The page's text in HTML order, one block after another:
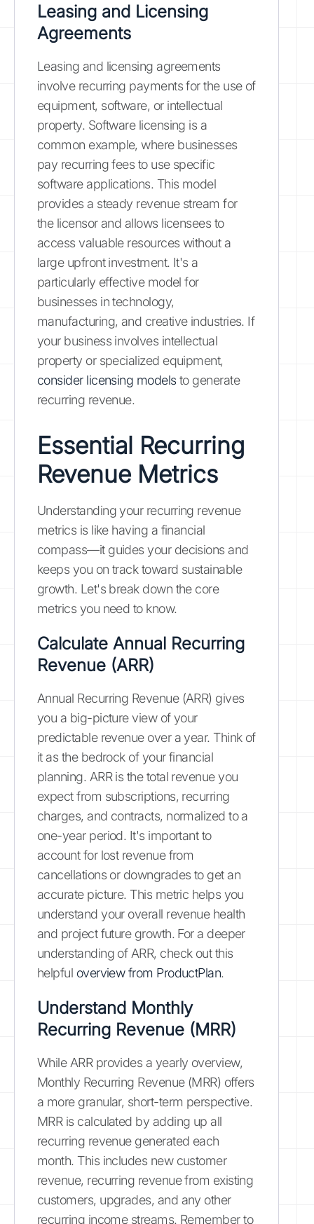
Leasing and Licensing
Agreements
Leasing and licensing agreements
involve recurring payments for the use of
equipment, software, or intellectual
property. Software licensing is a
common example, where businesses
pay recurring fees to use specific
software applications. This model
provides a steady revenue stream for
the licensor and allows licensees to
access valuable resources without a
large upfront investment. It's a
particularly effective model for
businesses in technology,
manufacturing, and creative industries. If
your business involves intellectual
property or specialized equipment,
consider licensing modelsto generate
recurring revenue.
Essential Recurring
Revenue Metrics
Understanding your recurring revenue
metrics is like having a financial
compass—it guides your decisions and
keeps you on track toward sustainable
growth. Let's break down the core
metrics you need to know.
Calculate Annual Recurring
Revenue (ARR)
Annual Recurring Revenue (ARR) gives
you a big-picture view of your
predictable revenue over a year. Think of
it as the bedrock of your financial
planning. ARR is the total revenue you
expect from subscriptions, recurring
charges, and contracts, normalized to a
one-year period. It's important to
account for lost revenue from
cancellations or downgrades to get an
accurate picture. This metric helps you
understand your overall revenue health
and project future growth. For a deeper
understanding of ARR, check out this
helpful overview from ProductPlan.
Understand Monthly
Recurring Revenue (MRR)
While ARR provides a yearly overview,
Monthly Recurring Revenue (MRR) offers
a more granular, short-term perspective.
MRR is calculated by adding up all
recurring revenue generated each
month. This includes new customer
revenue, recurring revenue from existing
customers, upgrades, and any other
recurring income streams. Remember to